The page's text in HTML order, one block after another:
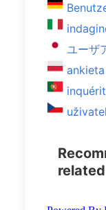
ユーザ